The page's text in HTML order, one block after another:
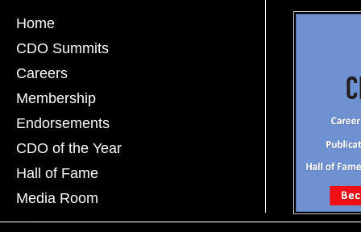
Home
CDO Summits
Careers
Membership
Endorsements
CDO of the Year
Hall of Fame
Media Room